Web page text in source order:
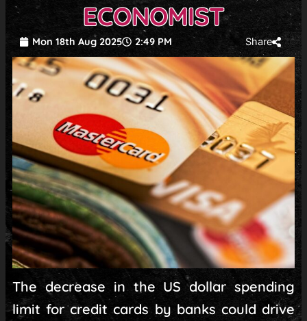
ECONOMIST
Mon 18th Aug 2025 2:49 PM Share
The decrease in the US dollar spending
limit for credit cards by banks could drive